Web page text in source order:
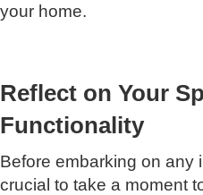
your home.
Reflect on Your
Functionality
Before embarking on any
crucial to take a moment